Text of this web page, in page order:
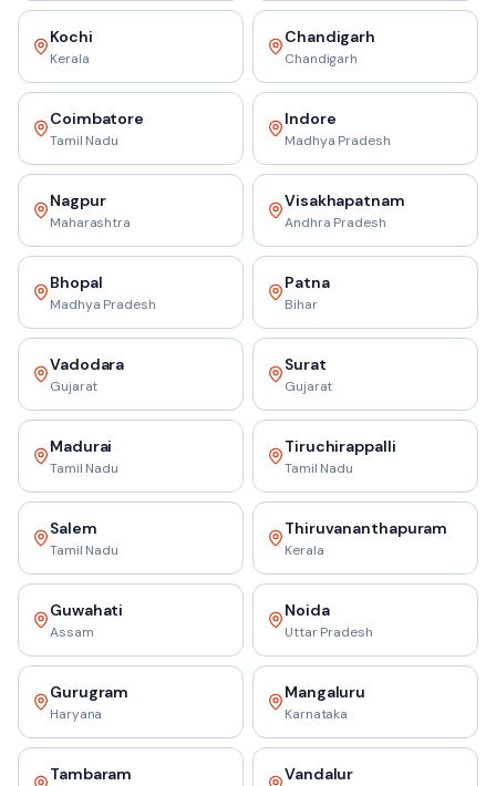
Kochi
Kerala
Chandigarh
Chandigarh
Coimbatore
Tamil Nadu
Indore
Madhya Pradesh
Nagpur
Maharashtra
Visakhapatnam
Andhra Pradesh
Bhopal
Madhya Pradesh
Patna
Bihar
Vadodara
Gujarat
Surat
Gujarat
Madurai
Tamil Nadu
Tiruchirappalli
Tamil Nadu
Salem
Tamil Nadu
Thiruvananthapuram
Kerala
Guwahati
Assam
Noida
Uttar Pradesh
Gurugram
Haryana
Mangaluru
Karnataka
Tambaram Vandalur